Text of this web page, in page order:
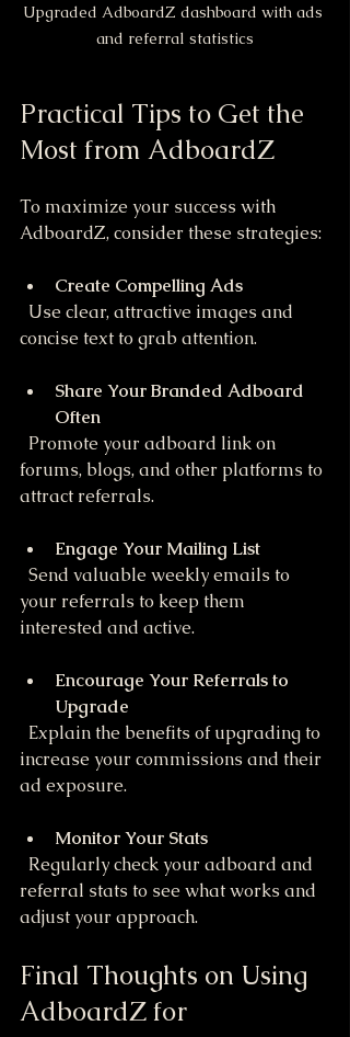
Upgraded AdboardZ dashboard with ads
and referral statistics
Practical Tips to Get the
Most from AdboardZ
To maximize your success with
AdboardZ, consider these strategies:
Create Compelling Ads
concise text to grab attention.
Share Your Branded Adboard
Often
forums, blogs, and other platforms to
attract referrals.
Engage Your Mailing List
your referrals to keep them
interested and active.
Encourage Your Referrals to
Upgrade
increase your commissions and their
ad exposure.
Monitor Your Stats
referral stats to see what works and
adjust your approach.
Final Thoughts on Using
AdboardZ for